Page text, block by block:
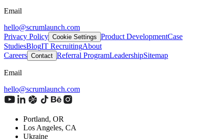
Email
hello@scrumlaunch.com
Privacy Policy Cookie Settings Product DevelopmentCase
StudiesBlogIT RecruitingAbout
Careers Contact Referral ProgramLeadershipSitemap
Email
hello@scrumlaunch.com
Portland, OR
Los Angeles, CA
Ukraine